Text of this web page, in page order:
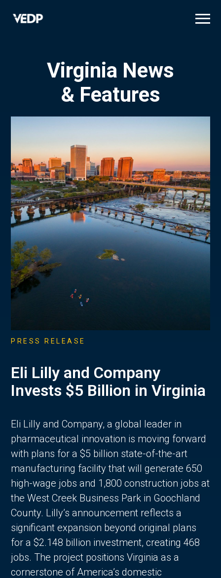
Virginia News
& Features
PRESS RELEASE
Eli Lilly and Company
Invests $5 Billion in Virginia
Eli Lilly and Company, a global leader in
pharmaceutical innovation is moving forward
with plans for a $5 billion state-of-the-art
manufacturing facility that will generate 650
high-wage jobs and 1,800 construction jobs at
the West Creek Business Park in Goochland
County. Lilly’s announcement reflects a
significant expansion beyond original plans
for a $2.148 billion investment, creating 468
jobs. The project positions Virginia as a
cornerstone of America’s domestic